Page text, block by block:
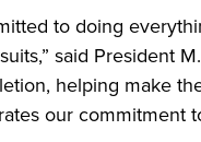
to doing
said President
, helping make
our commitment